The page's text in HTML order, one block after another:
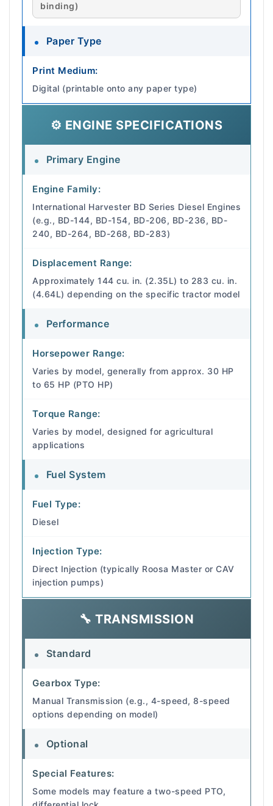
binding)
Paper Type
Print Medium:
Digital (printable onto any paper type)
⚙️ ENGINE SPECIFICATIONS
Primary Engine
Engine Family:
International Harvester BD Series Diesel Engines
(e.g., BD-144, BD-154, BD-206, BD-236, BD-
240, BD-264, BD-268, BD-283)
Displacement Range:
Approximately 144 cu. in. (2.35L) to 283 cu. in.
(4.64L) depending on the specific tractor model
Performance
Horsepower Range:
Varies by model, generally from approx. 30 HP
to 65 HP (PTO HP)
Torque Range:
Varies by model, designed for agricultural
applications
Fuel System
Fuel Type:
Diesel
Injection Type:
Direct Injection (typically Roosa Master or CAV
injection pumps)
🔧 TRANSMISSION
Standard
Gearbox Type:
Manual Transmission (e.g., 4-speed, 8-speed
options depending on model)
Optional
Special Features:
Some models may feature a two-speed PTO,